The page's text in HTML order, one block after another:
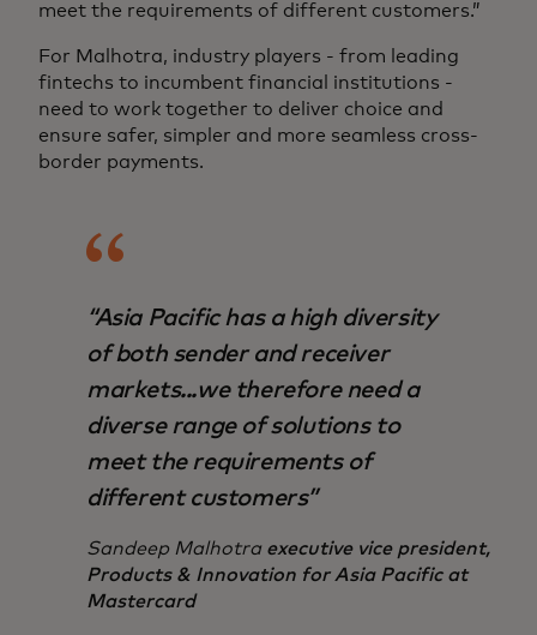
meet the requirements of different customers.”
For Malhotra, industry players - from leading
fintechs to incumbent financial institutions -
need to work together to deliver choice and
ensure safer, simpler and more seamless cross-
border payments.
“Asia Pacific has a high diversity
of both sender and receiver
markets...we therefore need a
diverse range of solutions to
meet the requirements of
different customers”
Sandeep Malhotra executive vice president,
Products & Innovation for Asia Pacific at
Mastercard